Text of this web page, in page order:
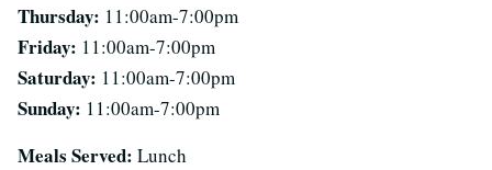
Thursday: 11:00am-7:00pm
Friday: 11:00am-7:00pm
Saturday: 11:00am-7:00pm
Sunday: 11:00am-7:00pm
Meals Served: Lunch